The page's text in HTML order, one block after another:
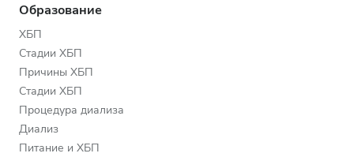
Образование
ХБП
Стадии ХБП
Причины ХБП
Стадии ХБП
Процедура диализа
Диализ
Питание и ХБП